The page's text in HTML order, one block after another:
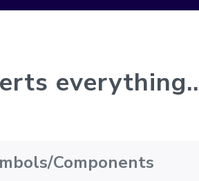
Components